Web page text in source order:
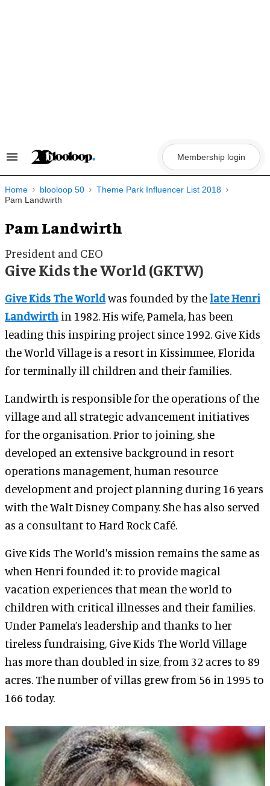
Search
Navigation
Membership login
Home blooloop 50
Theme Park Influencer List 2018
Pam Landwirth
Pam Landwirth
President and CEO
Give Kids the World (GKTW)
Give Kids The Worldwas founded by thelate Henri
Landwirth in 1982. His wife, Pamela, has been
leading this inspiring project since 1992. Give Kids
the World Village is a resort in Kissimmee, Florida
for terminally ill children and their families.
Landwirth is responsible for the operations of the
village and all strategic advancement initiatives
for the organisation.Prior to joining, she
developed an extensive background in resort
operations management, human resource
development and project planning during 16 years
with the Walt Disney Company. She has also served
as a consultant to Hard Rock Café.
Give Kids The World's mission remains the same as
when Henri founded it: to provide magical
vacation experiences that mean the world to
children with critical illnesses and their families.
Under Pamela’s leadership and thanks to her
tireless fundraising, Give Kids The World Village
has more than doubled in size, from 32 acres to 89
acres. The number of villas grew from 56 in 1995 to
166 today.